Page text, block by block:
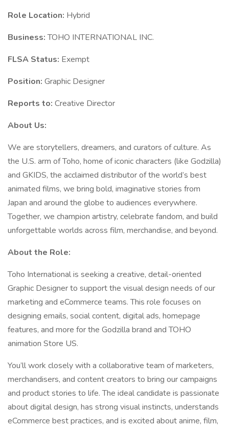
Role Location: Hybrid
Business:TOHO INTERNATIONAL INC.
FLSA Status: Exempt
Position: Graphic Designer
Reports to: Creative Director
About Us:
We are storytellers, dreamers, and curators of culture. As
the U.S. arm of Toho, home of iconic characters (like Godzilla)
and GKIDS, the acclaimed distributor of the world’s best
animated films, we bring bold, imaginative stories from
Japan and around the globe to audiences everywhere.
Together, we champion artistry, celebrate fandom, and build
unforgettable worlds across film, merchandise, and beyond.
About the Role:
Toho International is seeking a creative, detail-oriented
Graphic Designer to support the visual design needs of our
marketing and eCommerce teams. This role focuses on
designing emails, social content, digital ads, homepage
features, and more for the Godzilla brand and TOHO
animation Store US.
You’ll work closely with a collaborative team of marketers,
merchandisers, and content creators to bring our campaigns
and product stories to life. The ideal candidate is passionate
about digital design, has strong visual instincts, understands
eCommerce best practices, and is excited about anime, film,